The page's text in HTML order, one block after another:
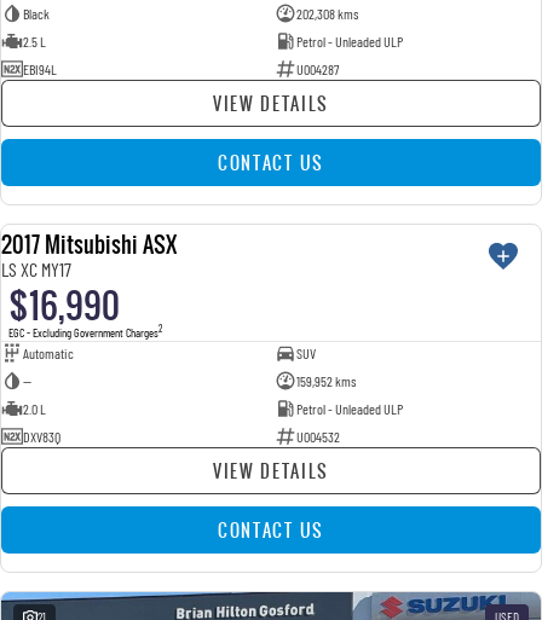
Black
202,308 kms
2.5 L
Petrol - Unleaded ULP
EBI94L
U004287
VIEW DETAILS
CONTACT US
USED
2017 Mitsubishi ASX
LS XC MY17
$16,990
EGC - Excluding Government Charges2
Automatic
SUV
—
159,952 kms
2.0 L
Petrol - Unleaded ULP
DXV83Q
U004532
VIEW DETAILS
CONTACT US